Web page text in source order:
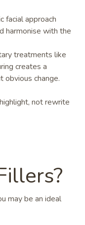
facial approach
harmonise with the
treatments like
creates a
obvious change.
not rewrite
may be an ideal